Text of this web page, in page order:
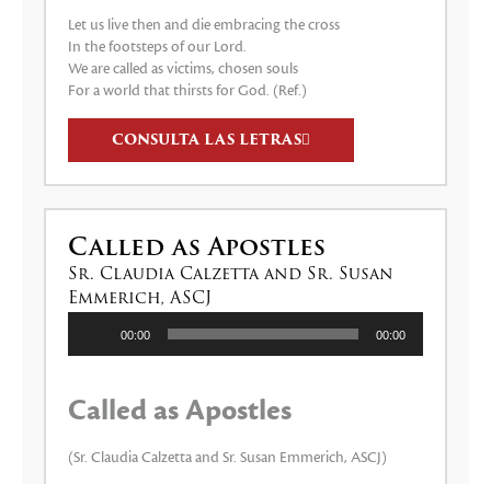
Let us live then and die embracing the cross
In the footsteps of our Lord.
We are called as victims, chosen souls
For a world that thirsts for God. (Ref.)
CONSULTA LAS LETRAS
Called as Apostles
Sr. Claudia Calzetta and Sr. Susan
Emmerich, ASCJ
00:00 00:00
Called as Apostles
(Sr. Claudia Calzetta and Sr. Susan Emmerich, ASCJ)